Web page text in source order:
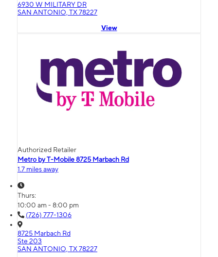
6930 W MILITARY DR
SAN ANTONIO, TX 78227
View
Authorized Retailer
Metro by T-Mobile 8725 Marbach Rd
1.7 miles away
Thurs:
10:00 am - 8:00 pm
(726) 777-1306
8725 Marbach Rd
Ste 203
SAN ANTONIO, TX 78227